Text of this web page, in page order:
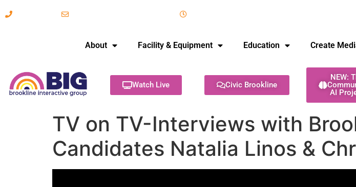
About Facility & Equipment Education Create
Watch Live Civic Brookline
NEW:
AI
TV on TV-Interviews with
Candidates Natalia Linos &